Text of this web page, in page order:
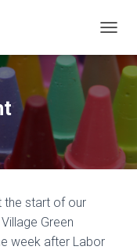
O
the start of our
Green
week after Labor